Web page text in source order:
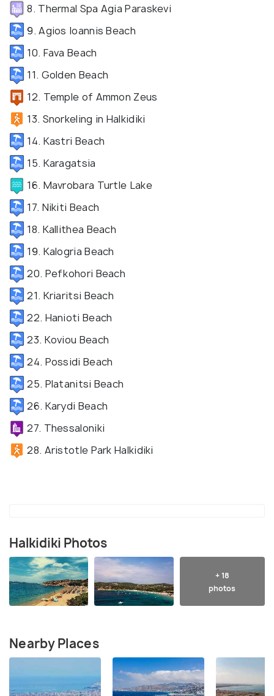
8. Thermal Spa Agia Paraskevi
9. Agios Ioannis Beach
10. Fava Beach
11. Golden Beach
12. Temple of Ammon Zeus
13. Snorkeling in Halkidiki
14. Kastri Beach
15. Karagatsia
16. Mavrobara Turtle Lake
17. Nikiti Beach
18. Kallithea Beach
19. Kalogria Beach
20. Pefkohori Beach
21. Kriaritsi Beach
22. Hanioti Beach
23. Koviou Beach
24. Possidi Beach
25. Platanitsi Beach
26. Karydi Beach
27. Thessaloniki
28. Aristotle Park Halkidiki
Halkidiki Photos
+ 18
photos
Nearby Places